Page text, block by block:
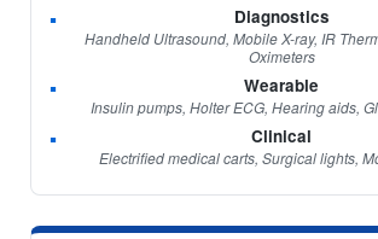
Diagnostics
Handheld Ultrasound, Mobile X-ray, IR
Oximeters
Wearable
Insulin pumps, Holter ECG, Hearing aids,
Clinical
Electrified medical carts, Surgical lights,